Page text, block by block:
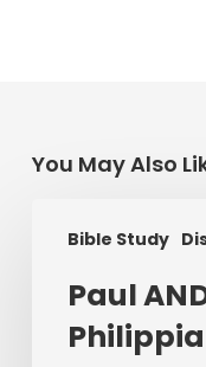
You May Also
Bible Study
AND
Philippians
Paul